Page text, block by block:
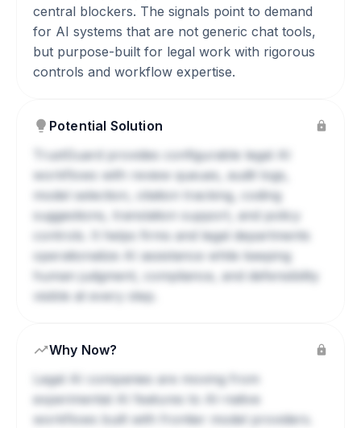
central blockers. The signals point to demand
for AI systems that are not generic chat tools,
but purpose-built for legal work with rigorous
controls and workflow expertise.
Potential Solution
TrustGuard provides configurable legal AI
workflows with review queues, audit logs,
model selection, citation tracking, coding
suggestions, translation support, and policy
controls. It helps firms and legal departments
operationalize AI assistance while keeping
human judgment, compliance, and defensibility
visible at every step.
Why Now?
Legal AI companies are moving from
experimental AI features to AI-native
workflows built with frontier model providers.